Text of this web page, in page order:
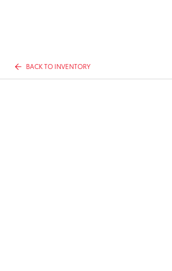
BACK TO INVENTORY